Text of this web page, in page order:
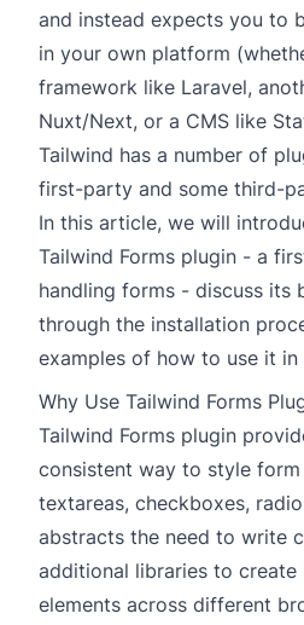
and instead expects you to
in your own platform
framework like Laravel,
Nuxt/Next, or a CMS like
Tailwind has a number of
first-party and some third-
In this article, we will
Tailwind Forms plugin - a
handling forms - discuss its
through the installation
examples of how to use it
Why Use Tailwind Forms
Tailwind Forms plugin
consistent way to style
textareas, checkboxes,
abstracts the need to write
additional libraries to create
elements across different